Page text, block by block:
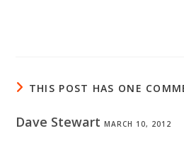
THIS POST HAS ONE
Dave StewartMARCH 10, 2012